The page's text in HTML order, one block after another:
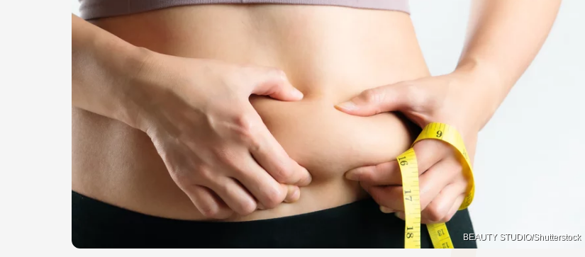
BEAUTY STUDIO/Shutterstock